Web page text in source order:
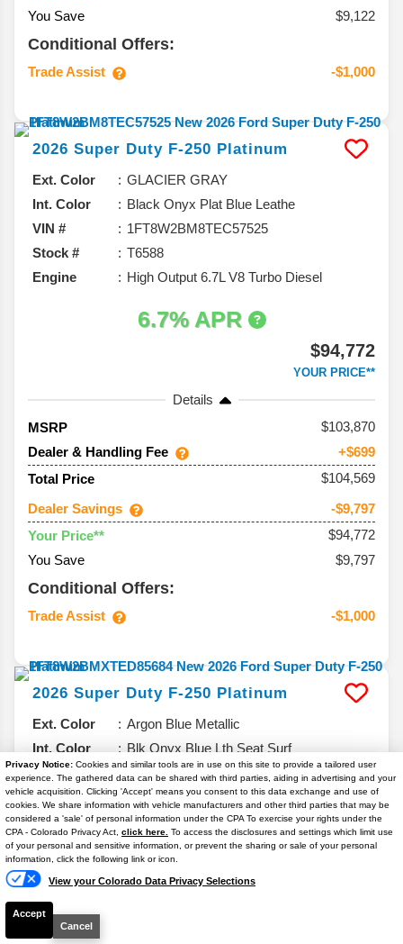
Privacy Notice: Cookies and similar tools are in use on this site to provide a tailored user
experience. The gathered data can be shared with third parties, aiding in advertising and your
vehicle acquisition. Clicking 'Accept' means you consent to this data exchange and use of
cookies. We share information with vehicle manufacturers and other third parties that may be
considered a 'sale' of personal information under the CPA To exercise your rights under the
CPA - Colorado Privacy Act, click here. To access the disclosures and settings which limit use
of your personal and sensitive information, or prevent the sharing or sale of your personal
information, click the following link or icon.
View your Colorado Data Privacy Selections
Accept
Cancel
You Save
$9,122
Conditional Offers:
Trade Assist -$1,000
2026 Super Duty F-250 Platinum
Ext. Color
GLACIER GRAY
Int. Color
Black Onyx Plat Blue Leathe
VIN #
1FT8W2BM8TEC57525
Stock #
T6588
Engine
High Output 6.7L V8 Turbo Diesel
6.7% APR
$94,772
YOUR PRICE**
Details
MSRP
103,870
Dealer & Handling Fee
+$699
Total Price
$104,569
Dealer Savings
-$9,797
Your Price**
$94,772
You Save
$9,797
Conditional Offers:
Trade Assist -$1,000
2026 Super Duty F-250 Platinum
Ext. Color
Argon Blue Metallic
Int. Color
Blk Onyx Blue Lth Seat Surf
VIN #
1FT8W2BMXTED85684
Stock #
T7132
Engine
High Output 6.7L V8 Turbo Diesel
6.7% APR
Text Us